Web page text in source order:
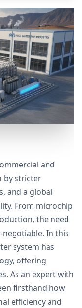
and
by stricter
and a global
From microchip
the need
In this
system has
offering
As an expert with
firsthand how
efficiency and